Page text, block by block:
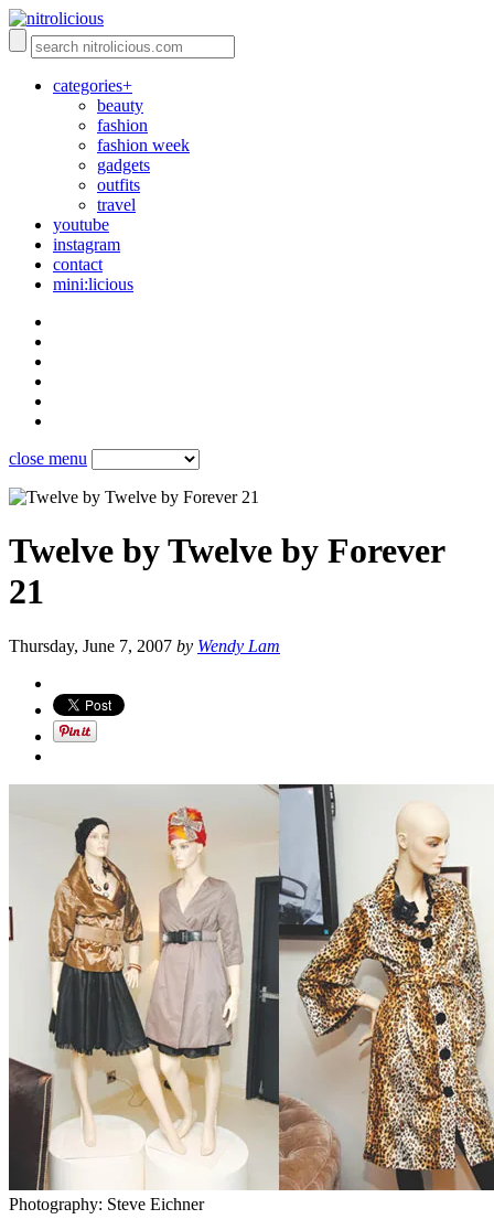
categories+
beauty
fashion
fashion week
gadgets
outfits
travel
youtube
instagram
contact
mini:licious
close menu
Twelve by Twelve by Forever
21
Thursday, June 7, 2007 by Wendy Lam
Photography: Steve Eichner